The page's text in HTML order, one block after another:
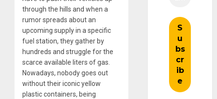
through the hills and when a
rumor spreads about an
upcoming supply in a specific
fuel station, they gather by
hundreds and struggle for the
scarce available liters of gas.
Nowadays, nobody goes out
without their iconic yellow
plastic containers, being